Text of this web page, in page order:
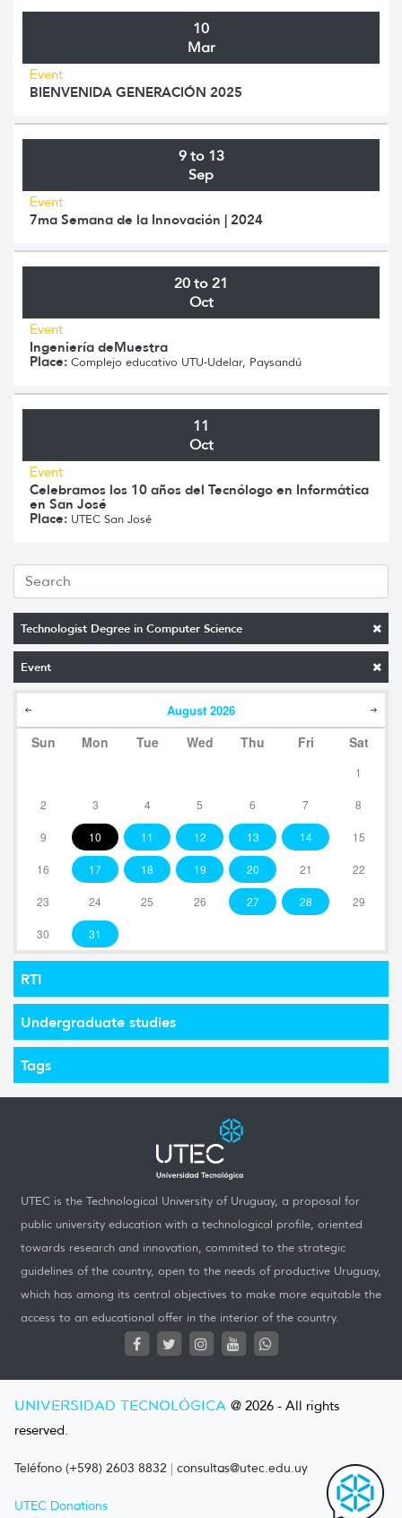
Technologist Degree in Computer Science
Event
August 2026
Sun Mon Tue Wed Thu Fri Sat
1
2 3 4 5 6 7 8
9 10 11 12 13 14 15
16 17 18 19 20 21 22
23 24 25 26 27 28 29
30 31
RTI
Undergraduate studies
Tags
10
Mar
Event
BIENVENIDA GENERACIÓN 2025
9 to 13
Sep
Event
7ma Semana de la Innovación | 2024
20 to 21
Oct
Event
Ingeniería deMuestra
Place: Complejo educativo UTU-Udelar, Paysandú
11
Oct
Event
Celebramos los 10 años del Tecnólogo en Informática
en San José
Place: UTEC San José
UTEC is the Technological University of Uruguay, a proposal for
public university education with a technological profile, oriented
towards research and innovation, commited to the strategic
guidelines of the country, open to the needs of productive Uruguay,
which has among its central objectives to make more equitable the
access to an educational offer in the interior of the country.
UNIVERSIDAD TECNOLÓGICA @ 2026 - All rights
reserved.
Teléfono (+598) 2603 8832 | consultas@utec.edu.uy
UTEC Donations